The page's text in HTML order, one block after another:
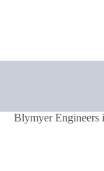
Blymyer Engineers